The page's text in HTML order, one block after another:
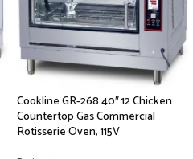
Cookline GR-268 40″ 12 Chicken
Countertop Gas Commercial
Rotisserie Oven, 115V